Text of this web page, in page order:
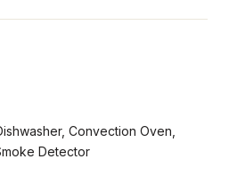
Convection Oven,
Detector